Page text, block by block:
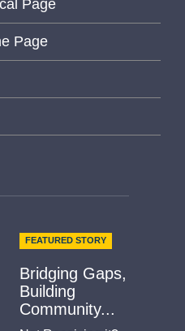
Page
Page
FEATURED STORY
Bridging Gaps,
Building
Community...